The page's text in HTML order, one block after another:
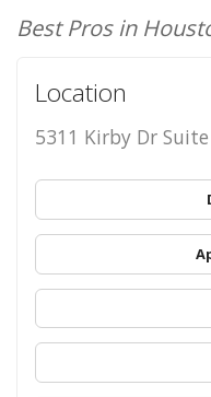
Best Pros in
Location
5311 Kirby Dr